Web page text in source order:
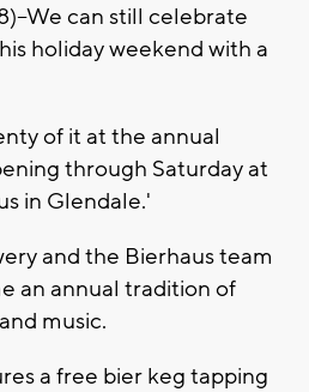
We can still celebrate
holiday weekend with a
of it at the annual
through Saturday at
in Glendale.'
and the Bierhaus team
an annual tradition of
music.
a free bier keg tapping